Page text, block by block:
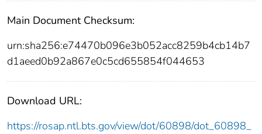
Main Document Checksum:
urn:sha256:e74470b096e3b052acc8259b4cb14b7
d1aeed0b92a867e0c5cd655854f044653
Download URL:
https://rosap.ntl.bts.gov/view/dot/60898/dot_60898_